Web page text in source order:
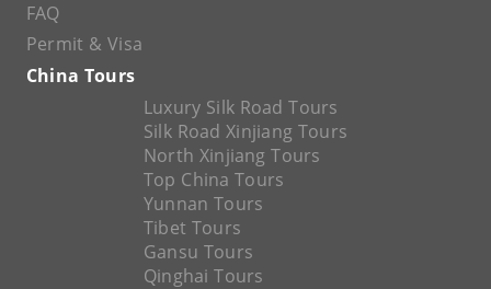
FAQ
Permit & Visa
China Tours
Luxury Silk Road Tours
Silk Road Xinjiang Tours
North Xinjiang Tours
Top China Tours
Yunnan Tours
Tibet Tours
Gansu Tours
Qinghai Tours